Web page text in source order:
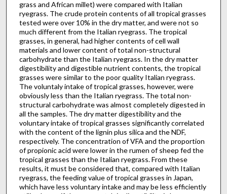
grass and African millet) were compared with Italian
ryegrass. The crude protein contents of all tropical grasses
tested were over 10% in the dry matter, and were not so
much different from the Italian ryegrass. The tropical
grasses, in general, had higher contents of cell wall
materials and lower content of total non-structural
carbohydrate than the Italian ryegrass. In the dry matter
digestibility and digestible nutrient contents, the tropical
grasses were similar to the poor quality Italian ryegrass.
The voluntaly intake of tropical grasses, however, were
obviously less than the Italian ryegrass. The total non-
structural carbohydrate was almost completely digested in
all the samples. The dry matter digestibility and the
voluntary intake of tropical grasses significantly correlated
with the content of the lignin plus silica and the NDF,
respectively. The concentration of VFA and the proportion
of propionic acid were lower in the rumen of sheep fed the
tropical grasses than the Italian ryegrass. From these
results, it must be considered that, compared with Italian
ryegrass, the feeding value of tropical grasses in Japan,
which have less voluntary intake and may be less efficiently